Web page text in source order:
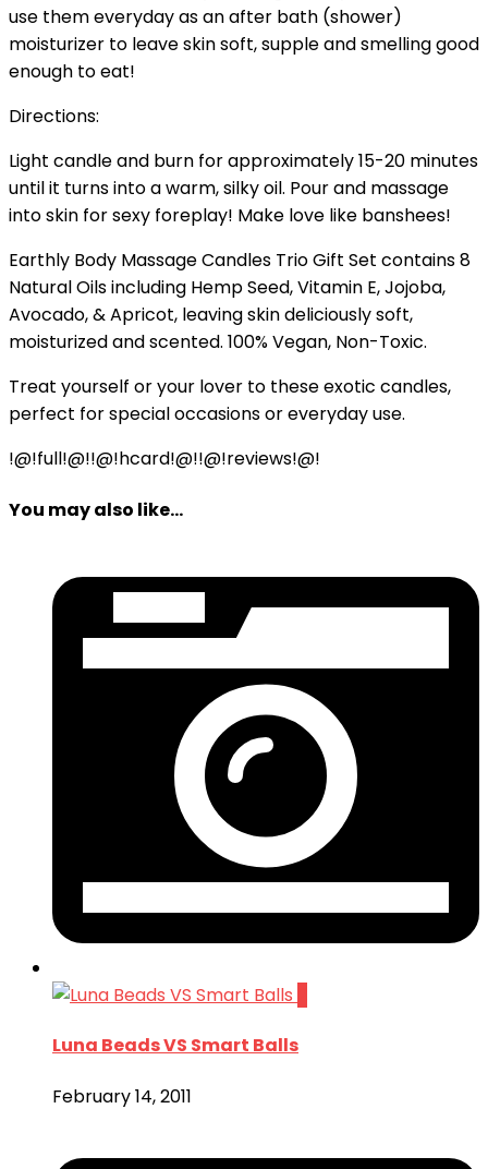
use them everyday as an after bath (shower)
moisturizer to leave skin soft, supple and smelling good
enough to eat!
Directions:
Light candle and burn for approximately 15-20 minutes
until it turns into a warm, silky oil. Pour and massage
into skin for sexy foreplay! Make love like banshees!
Earthly Body Massage Candles Trio Gift Set contains 8
Natural Oils including Hemp Seed, Vitamin E, Jojoba,
Avocado, & Apricot, leaving skin deliciously soft,
moisturized and scented. 100% Vegan, Non-Toxic.
Treat yourself or your lover to these exotic candles,
perfect for special occasions or everyday use.
!@!full!@!!@!hcard!@!!@!reviews!@!
You may also like...
Luna Beads VS Smart Balls
February 14, 2011